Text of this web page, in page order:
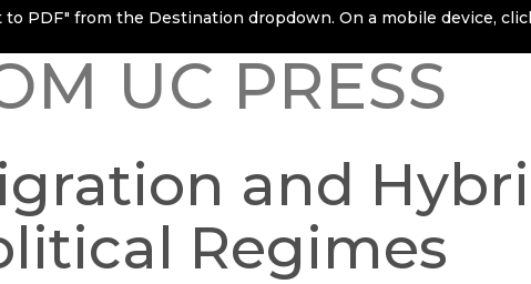
to PDF" from the Destination dropdown. On a mobile device,
UC PRESS
and
Regimes